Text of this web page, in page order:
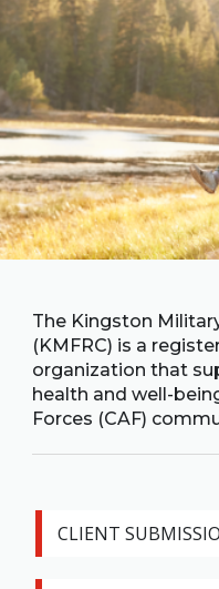
The Kingston
(KMFRC) is a
organization that
health and well-
Forces (CAF)
CLIENT